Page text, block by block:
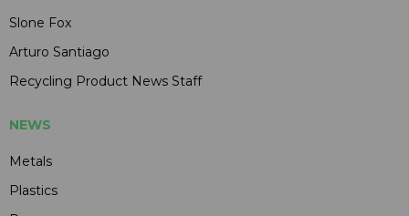
Slone Fox
Arturo Santiago
Recycling Product News Staff
NEWS
Metals
Plastics